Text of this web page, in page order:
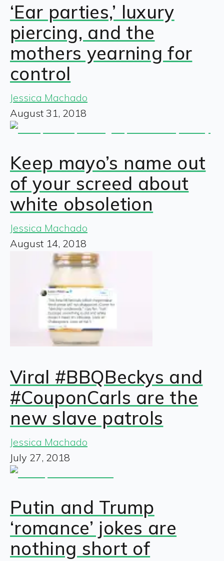
‘Ear parties,’ luxury
piercing, and the
mothers yearning for
control
Jessica Machado
August 31, 2018
Keep mayo’s name out
of your screed about
white obsoletion
Jessica Machado
August 14, 2018
Viral #BBQBeckys and
#CouponCarls are the
new slave patrols
Jessica Machado
July 27, 2018
Putin and Trump
‘romance’ jokes are
nothing short of